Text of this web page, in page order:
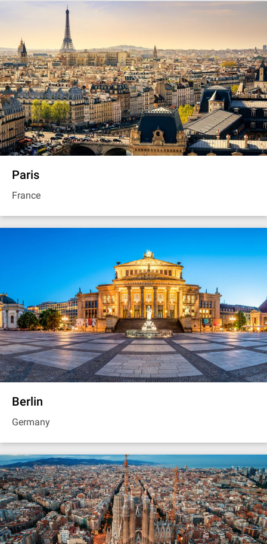
Paris
France
Berlin
Germany